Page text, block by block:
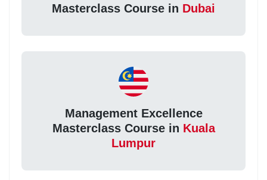
Masterclass Course in Dubai
Management Excellence
Masterclass Course in Kuala
Lumpur